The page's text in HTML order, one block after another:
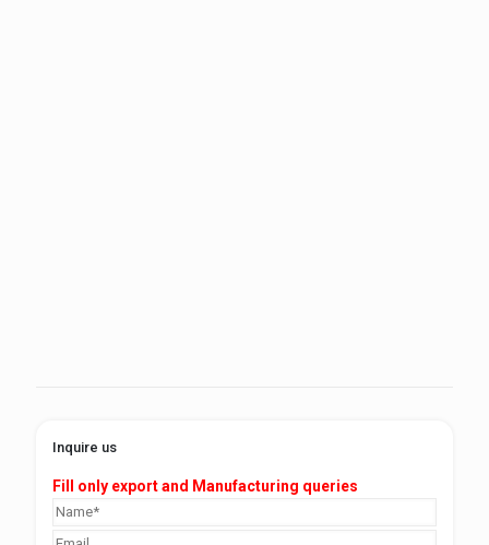
Inquire us
Fill only export and Manufacturing queries